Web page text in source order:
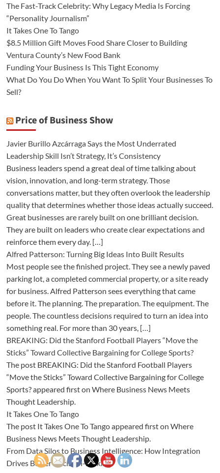
The Fast-Track Celebrity: Why Legacy Media Is Forcing
“Personality Journalism”
It Takes One To Tango
$8.5 Million Gift Moves Food Share Closer to Building
Ventura County’s New Food Bank
Funding Your Business Is This Tight Economy
What Do You Do When You Want To Split Your Businesses To
Sell?
Price of Business Show
Javier Burillo Azcárraga Says the Most Underrated
Leadership Skill Isn’t Strategy, It’s Consistency
Business leaders spend a great deal of time talking about
vision, innovation, and long-term strategy. Those
conversations matter, but they often overlook the leadership
quality that determines whether those ideas actually succeed.
Great businesses are rarely built on one brilliant decision.
They are built on leaders who create clear expectations and
reinforce them every day. […]
Alfred Patterson: Turning Big Ideas Into Built Results
Most people see the finished project. They see a newly paved
parking lot, a completed commercial property, or a site ready
for business. Alfred Patterson sees everything that came
before it. The planning. The preparation. The equipment. The
people. The countless decisions required to turn an idea into
something real. For more than 30 years, […]
BREAKING: Did the Stanford Football Players “Move the
Sticks” Toward Collective Bargaining for College Sports?
The post BREAKING: Did the Stanford Football Players
“Move the Sticks” Toward Collective Bargaining for College
Sports? appeared first on Where Business News Meets
Thought Leadership.
It Takes One To Tango
The post It Takes One To Tango appeared first on Where
Business News Meets Thought Leadership.
From Data Silos to Business Intelligence: How Integration
Drives Better Decision-Making